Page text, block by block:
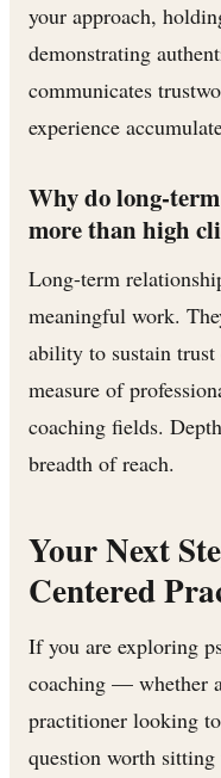
your approach,
demonstrating
communicates
experience
Why do long-
more than high
Long-term
meaningful work.
ability to sustain
measure of
coaching fields.
breadth of reach.
Your Next
Centered
If you are exploring
coaching — whether
practitioner looking
question worth